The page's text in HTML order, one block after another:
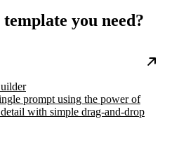
you need?
prompt using the power of
with simple drag-and-drop